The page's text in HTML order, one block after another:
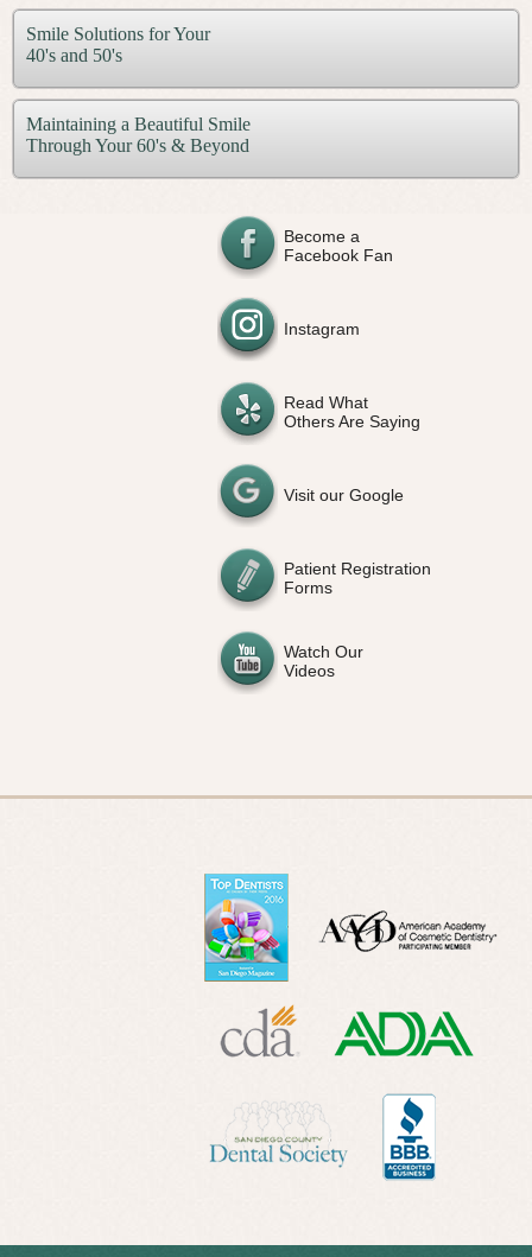
Smile Solutions for Your
40's and 50's
Maintaining a Beautiful Smile
Through Your 60's & Beyond
Become a
Facebook Fan
Instagram
Read What
Others Are Saying
Visit our Google
Patient Registration
Forms
Watch Our
Videos